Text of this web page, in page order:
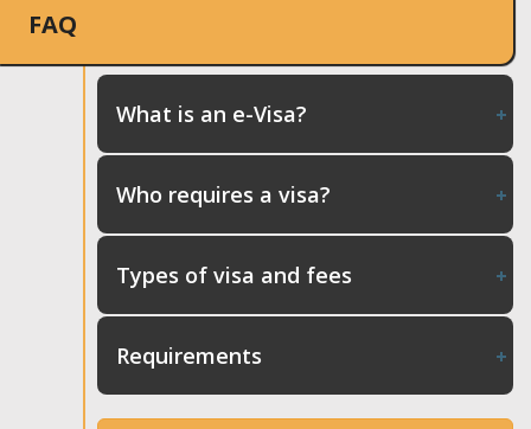
FAQ
What is an e-Visa?
Who requires a visa?
Types of visa and fees
Requirements